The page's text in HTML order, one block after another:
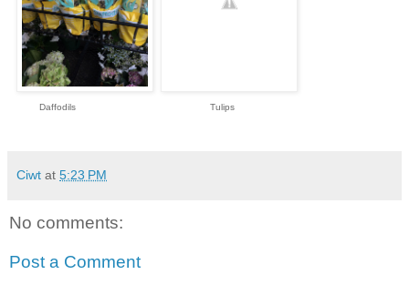
Daffodils Tulips
Ciwt at 5:23 PM
No comments:
Post a Comment